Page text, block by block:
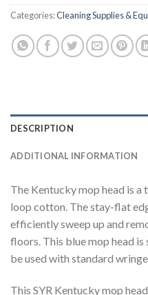
Categories:Cleaning Supplies &
DESCRIPTION
ADDITIONAL INFORMATION
The Kentucky mop head is
loop cotton. The stay-flat
efficiently sweep up and
floors. This blue mop head is
be used with standard
This SYR Kentucky mop